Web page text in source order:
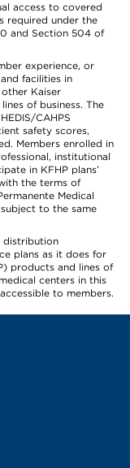
access to covered
required under the
and Section 504 of
experience, or
facilities in
Kaiser
of business. The
CAHPS
safety scores,
Members enrolled in
institutional
in KFHP plans’
the terms of
Medical
to the same
distribution
plans as it does for
products and lines of
centers in this
to members.